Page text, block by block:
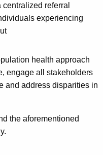
referral
experiencing
health approach
engage all stakeholders
and address disparities in
the aforementioned